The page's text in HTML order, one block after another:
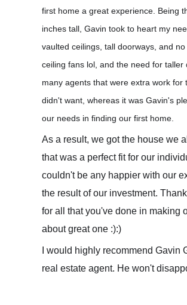
first home a great experience. Being
inches tall, Gavin took to heart my
vaulted ceilings, tall doorways, and
ceiling fans lol, and the need for taller
many agents that were extra work for
didn't want, whereas it was Gavin's
our needs in finding our first home.
As a result, we got the house we
that was a perfect fit for our
couldn't be any happier with our
the result of our investment.
for all that you've done in making
about great one :):)
I would highly recommend Gavin
real estate agent. He won't